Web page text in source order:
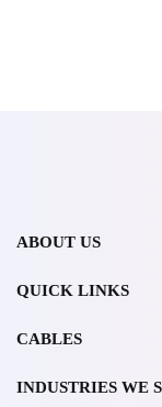
ABOUT US
QUICK LINKS
CABLES
INDUSTRIES WE